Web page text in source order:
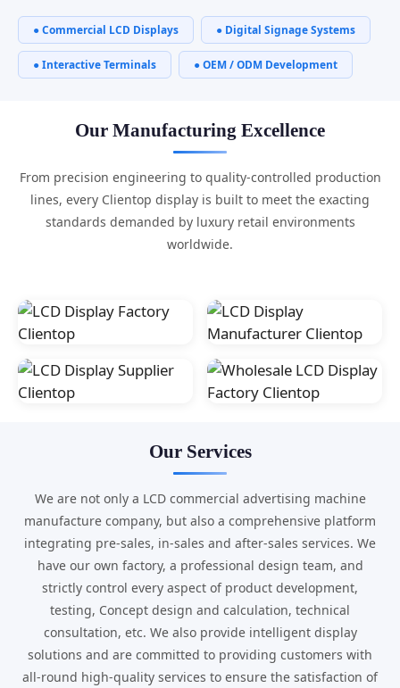
● Commercial LCD Displays ● Digital Signage Systems
● Interactive Terminals ● OEM / ODM Development
Our Manufacturing Excellence
From precision engineering to quality-controlled production
lines, every Clientop display is built to meet the exacting
standards demanded by luxury retail environments
worldwide.
Our Services
We are not only a LCD commercial advertising machine
manufacture company, but also a comprehensive platform
integrating pre-sales, in-sales and after-sales services. We
have our own factory, a professional design team, and
strictly control every aspect of product development,
testing, Concept design and calculation, technical
consultation, etc. We also provide intelligent display
solutions and are committed to providing customers with
all-round high-quality services to ensure the satisfaction of